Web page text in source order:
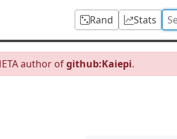
Rand Stats
author ofgithub:Kaiepi.